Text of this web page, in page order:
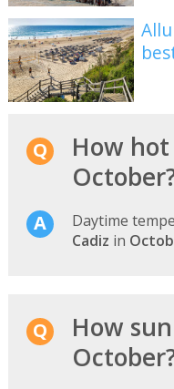
How
Daytime
Cadiz in
How